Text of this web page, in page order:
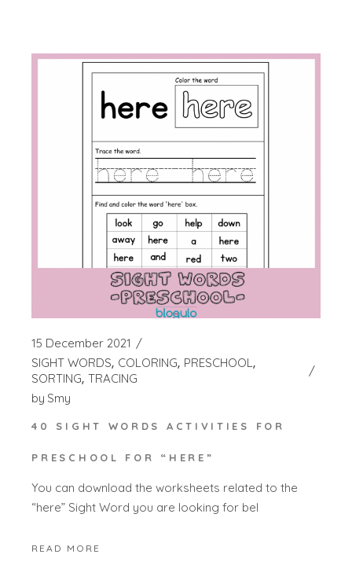
15 December 2021
SIGHT WORDS COLORING PRESCHOOL
SORTING TRACING
by Smy
40 SIGHT WORDS ACTIVITIES FOR
PRESCHOOL FOR “HERE”
You can download the worksheets related to the
“here” Sight Word you are looking for bel
READ MORE